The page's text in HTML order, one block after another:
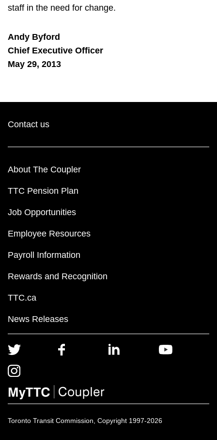
staff in the need for change.
Andy Byford
Chief Executive Officer
May 29, 2013
Contact us
About The Coupler
TTC Pension Plan
Job Opportunities
Employee Resources
Payroll Information
Rewards and Recognition
TTC.ca
News Releases
Toronto Transit Commission, Copyright 1997-2026